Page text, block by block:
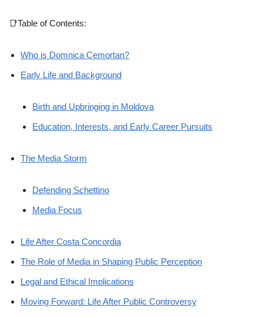
📑Table of Contents:
Who is Domnica Cemortan?
Early Life and Background
Birth and Upbringing in Moldova
Education, Interests, and Early Career Pursuits
The Media Storm
Defending Schettino
Media Focus
Life After Costa Concordia
The Role of Media in Shaping Public Perception
Legal and Ethical Implications
Moving Forward: Life After Public Controversy